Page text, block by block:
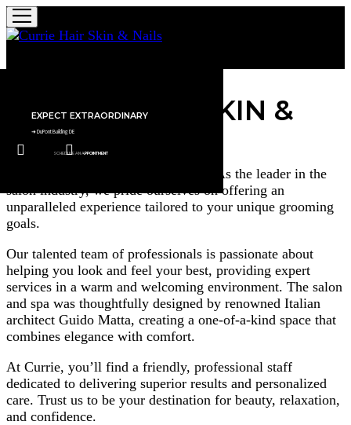
EXPECT EXTRAORDINARY​
➜ DuPont Building DE
SCHEDULE AN APPOINTMENT
AN
AN
PARKING​
CURRIE HAIR SKIN &
NAILS
Where excellence meets innovation. As the leader in the
salon industry, we pride ourselves on offering an
unparalleled experience tailored to your unique grooming
goals.
Our talented team of professionals is passionate about
helping you look and feel your best, providing expert
services in a warm and welcoming environment. The salon
and spa was thoughtfully designed by renowned Italian
architect Guido Matta, creating a one-of-a-kind space that
combines elegance with comfort.
At Currie, you’ll find a friendly, professional staff
dedicated to delivering superior results and personalized
care. Trust us to be your destination for beauty, relaxation,
and confidence.